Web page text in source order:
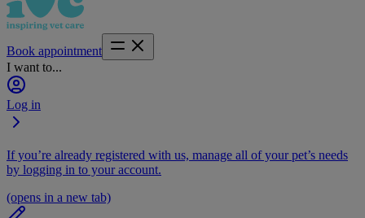
Book appointment
I want to...
Log in
If you’re already registered with us, manage all of your pet’s needs
by logging in to your account.
(opens in a new tab)